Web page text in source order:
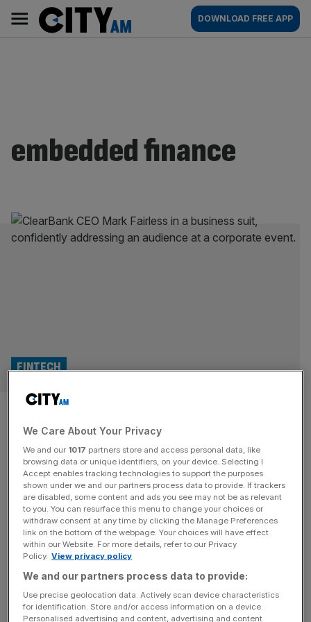
content
AM
Main
navigation
DOWNLOAD FREE APP
embedded finance
Clearbank deposits balloon
amid growth at Revolut and
Coinbase
FINTECH
The banking backbone behind the likes of Revolut and
Coinbase has recorded a surge in deposits and revenue
as client activity hit record levels Clearbank, which
launched in 2017 to provide banking infrastructure and
embedded services to challengers, posted a 65 per cent
jump in deposits in 2025, reaching £17.8bn. The growth
came as the[...]
We Care About Your Privacy
We and our 1017 partners store and access personal data, like
browsing data or unique identifiers, on your device. Selecting I
Accept enables tracking technologies to support the purposes
shown under we and our partners process data to provide. If trackers
are disabled, some content and ads you see may not be as relevant
to you. You can resurface this menu to change your choices or
withdraw consent at any time by clicking the Manage Preferences
link on the bottom of the webpage. Your choices will have effect
within our Website. For more details, refer to our Privacy
Policy. View privacy policy
We and our partners process data to provide:
Use precise geolocation data. Actively scan device characteristics
for identification. Store and/or access information on a device.
Personalised advertising and content, advertising and content